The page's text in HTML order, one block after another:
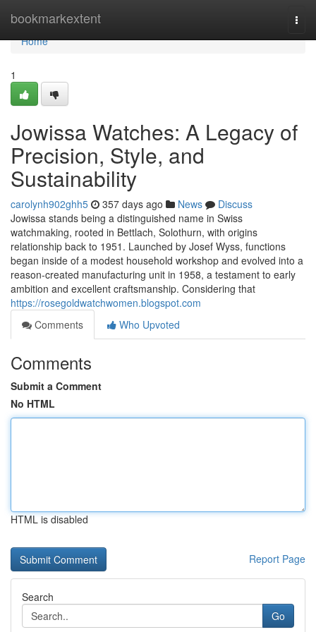
bookmarkextent
Home
Home
1
Jowissa Watches: A Legacy of
Precision, Style, and
Sustainability
carolynh902ghh5 357 days ago News
Discuss
Jowissa stands being a distinguished name in Swiss
watchmaking, rooted in Bettlach, Solothurn, with origins
relationship back to 1951. Launched by Josef Wyss, functions
began inside of a modest household workshop and evolved into a
reason-created manufacturing unit in 1958, a testament to early
ambition and excellent craftsmanship. Considering that
https://rosegoldwatchwomen.blogspot.com
Comments
Who Upvoted
Comments
Submit a Comment
No HTML
HTML is disabled
Report Page
Search
Go